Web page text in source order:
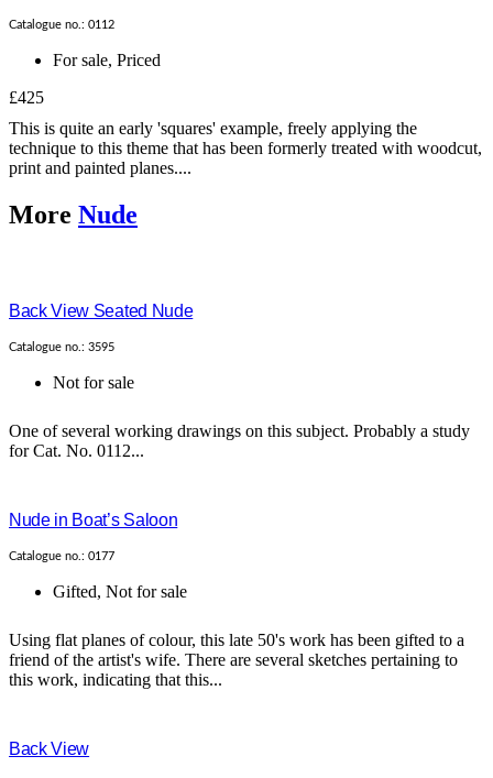
Catalogue no.: 0112
For sale, Priced
£425
This is quite an early 'squares' example, freely applying the
technique to this theme that has been formerly treated with woodcut,
print and painted planes....
More Nude
Back View Seated Nude
Catalogue no.: 3595
Not for sale
One of several working drawings on this subject. Probably a study
for Cat. No. 0112...
Nude in Boat’s Saloon
Catalogue no.: 0177
Gifted, Not for sale
Using flat planes of colour, this late 50's work has been gifted to a
friend of the artist's wife. There are several sketches pertaining to
this work, indicating that this...
Back View